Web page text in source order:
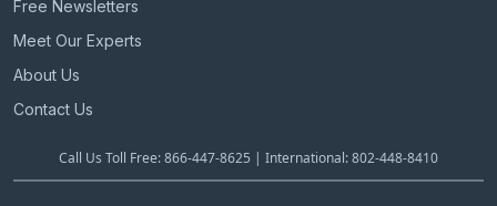
n
Free Newsletters
Meet Our Experts
About Us
Contact Us
Call Us Toll Free: 866-447-8625 | International: 802-448-8410